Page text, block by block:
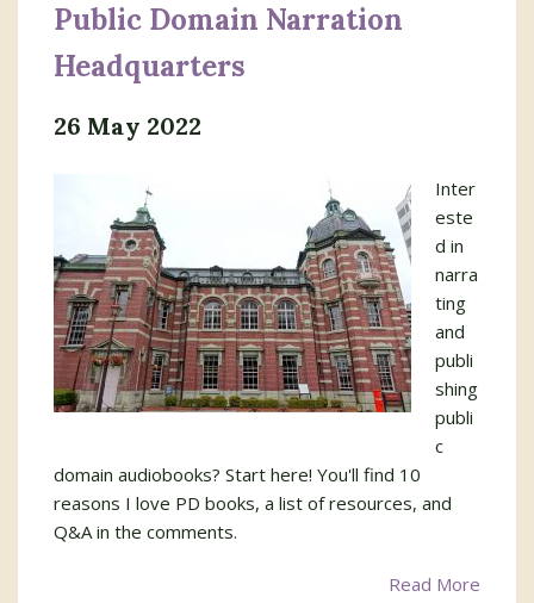
Public Domain Narration
Headquarters
26 May 2022
Inter
este
d in
narra
ting
and
publi
shing
publi
c
domain audiobooks? Start here! You'll find 10
reasons I love PD books, a list of resources, and
Q&A in the comments.
Read More